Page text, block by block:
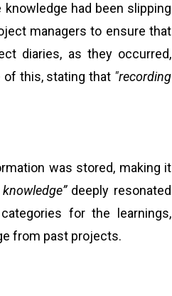
had been slipping
managers to ensure that
diaries, as they occurred,
this, stating that "recording
was stored, making it
deeply resonated
for the learnings,
from past projects.